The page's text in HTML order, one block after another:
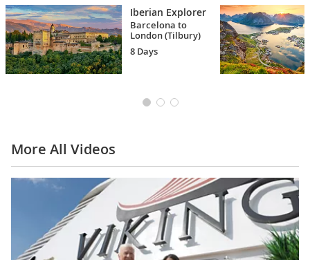
Iberian Explorer
Barcelona to
London (Tilbury)
8 Days
More All Videos